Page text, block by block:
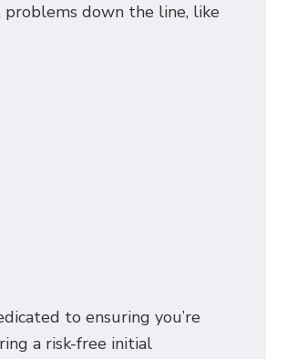
problems down the line, like
to ensuring you’re
a risk-free initial